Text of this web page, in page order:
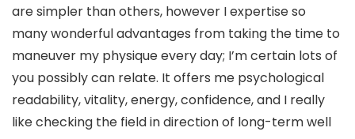
are simpler than others, however I expertise so
many wonderful advantages from taking the time to
maneuver my physique every day; I’m certain lots of
you possibly can relate. It offers me psychological
readability, vitality, energy, confidence, and I really
like checking the field in direction of long-term well